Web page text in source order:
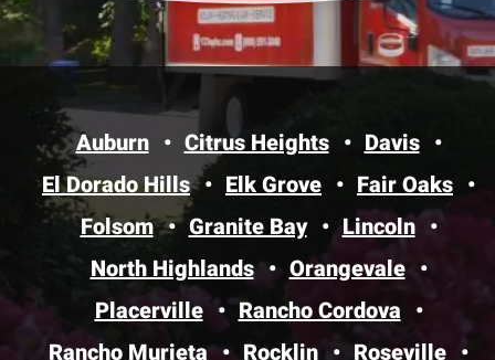
Auburn Citrus Heights
Davis
El Dorado Hills
Elk Grove
Fair Oaks
Folsom
Granite Bay
Lincoln
North Highlands
Orangevale
Placerville
Rancho Cordova
Rancho Murieta
Rocklin
Roseville